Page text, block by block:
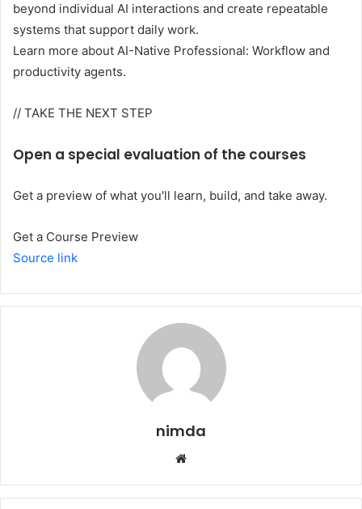
beyond individual AI interactions and create repeatable
systems that support daily work.
Learn more about AI-Native Professional: Workflow and
productivity agents.
// TAKE THE NEXT STEP
Open a special evaluation of the courses
Get a preview of what you'll learn, build, and take away.
Get a Course Preview
Source link
nimda